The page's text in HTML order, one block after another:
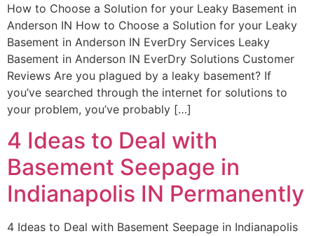
How to Choose a Solution for your Leaky Basement in
Anderson IN How to Choose a Solution for your Leaky
Basement in Anderson IN EverDry Services Leaky
Basement in Anderson IN EverDry Solutions Customer
Reviews Are you plagued by a leaky basement? If
you’ve searched through the internet for solutions to
your problem, you’ve probably […]
4 Ideas to Deal with
Basement Seepage in
Indianapolis IN Permanently
4 Ideas to Deal with Basement Seepage in Indianapolis